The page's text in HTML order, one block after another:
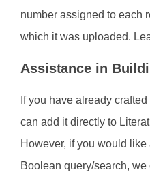
number assigned to each
which it was uploaded.
Assistance in
If you have already
can add it directly to
However, if you would
Boolean query/search, we